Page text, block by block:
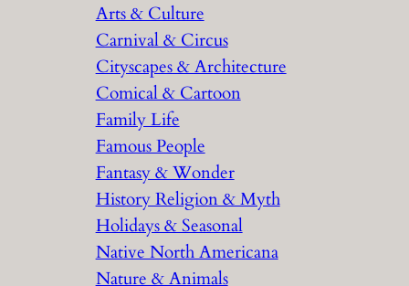
Arts & Culture
Carnival & Circus
Cityscapes & Architecture
Comical & Cartoon
Family Life
Famous People
Fantasy & Wonder
History Religion & Myth
Holidays & Seasonal
Native North Americana
Nature & Animals